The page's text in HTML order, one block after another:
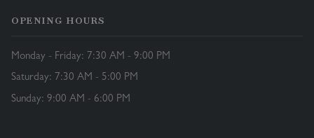
OPENING HOURS
Monday - Friday: 7:30 AM - 9:00 PM
Saturday: 7:30 AM - 5:00 PM
Sunday: 9:00 AM - 6:00 PM